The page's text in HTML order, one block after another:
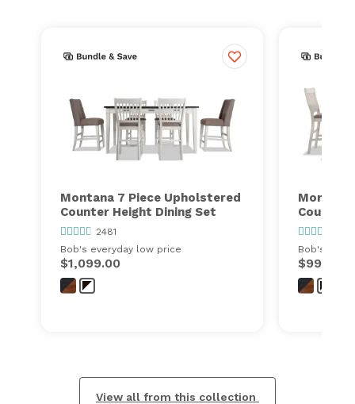
Montana 7 Piece Upholstered
Counter Height Dining Set
2481
Bob's everyday low price
$1,099.00
Counter
Bob's
$999.00
View all from this collection